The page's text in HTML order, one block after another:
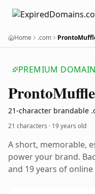
Home .com
PREMIUM DOMAIN
Pronto
21-character brandable
21 characters · 19 years old
A short, memorable,
power your brand.
and 19 years of